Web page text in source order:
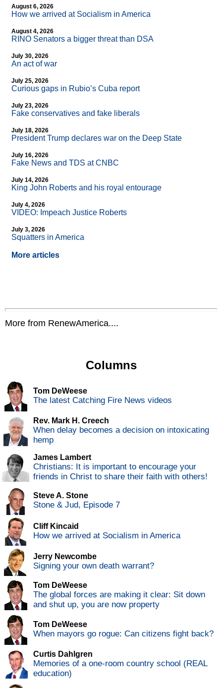
August 6, 2026
How we arrived at Socialism in America
August 4, 2026
RINO Senators a bigger threat than DSA
July 30, 2026
An act of war
July 25, 2026
Curious gaps in Rubio’s Cuba report
July 23, 2026
Fake conservatives and fake liberals
July 18, 2026
President Trump declares war on the Deep State
July 16, 2026
Fake News and TDS at CNBC
July 14, 2026
King John Roberts and his royal entourage
July 4, 2026
VIDEO: Impeach Justice Roberts
July 3, 2026
Squatters in America
More articles
More from RenewAmerica....
Columns
Tom DeWeese
The latest Catching Fire News videos
Rev. Mark H. Creech
When delay becomes a decision on intoxicating
hemp
James Lambert
Christians: It is important to encourage your
friends in Christ to share their faith with others!
Steve A. Stone
Stone & Jud, Episode 7
Cliff Kincaid
How we arrived at Socialism in America
Jerry Newcombe
Signing your own death warrant?
Tom DeWeese
The global forces are making it clear: Sit down
and shut up, you are now property
Tom DeWeese
When mayors go rogue: Can citizens fight back?
Curtis Dahlgren
Memories of a one-room country school (REAL
education)